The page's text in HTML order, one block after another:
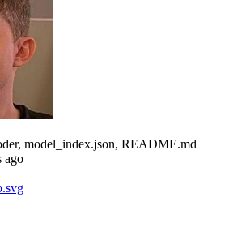
model_index.json, README.md
ago